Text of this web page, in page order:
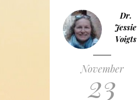
Dr.
Jessie
Voigts
November
23